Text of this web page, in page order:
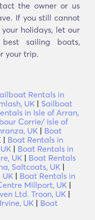
the owner or us
If you still cannot
holidays, let our
sailing boats,
your trip.
Rentals in
UK | Sailboat
in Isle of Arran,
Corrie/ Isle of
UK | Boat
| Boat Rentals in
| Boat Rentals in
UK | Boat Rentals
Saltcoats, UK |
| Boat Rentals in
Millport, UK |
Ltd. Troon, UK |
UK | Boat